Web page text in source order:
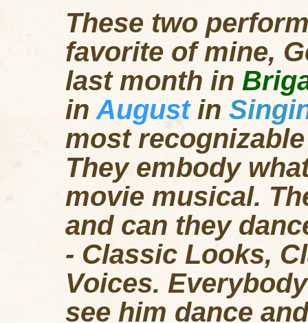
These two
favorite of mine,
last month in
in Augustin
most
They embody
movie musical.
and can they
- Classic Looks,
Voices.
see him dance